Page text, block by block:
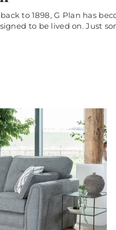
to 1898, G Plan has
to be lived on. Just